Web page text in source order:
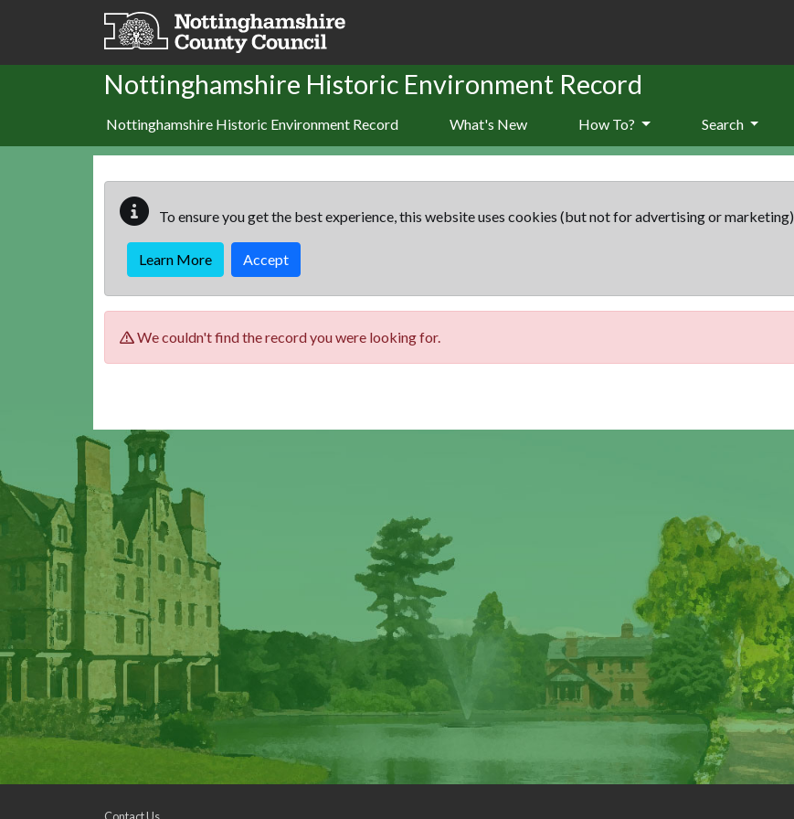
Skip to main content
Nottinghamshire Historic Environment Record
Nottinghamshire Historic Environment Record What's New How To? Search
To ensure you get the best experience, this website uses cookies (but not for advertising or marketing).
Learn More Accept
We couldn't find the record you were looking for.